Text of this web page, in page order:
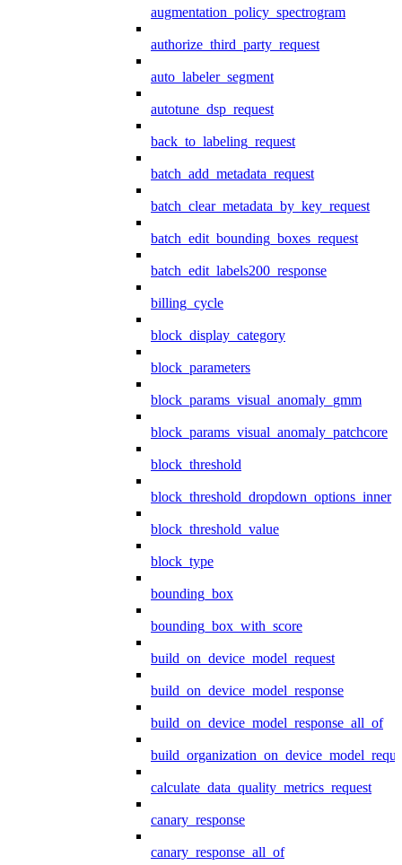
augmentation_policy_spectrogram
authorize_third_party_request
auto_labeler_segment
autotune_dsp_request
back_to_labeling_request
batch_add_metadata_request
batch_clear_metadata_by_key_request
batch_edit_bounding_boxes_request
batch_edit_labels200_response
billing_cycle
block_display_category
block_parameters
block_params_visual_anomaly_gmm
block_params_visual_anomaly_patchcore
block_threshold
block_threshold_dropdown_options_inner
block_threshold_value
block_type
bounding_box
bounding_box_with_score
build_on_device_model_request
build_on_device_model_response
build_on_device_model_response_all_of
calculate_data_quality_metrics_request
canary_response
canary_response_all_of